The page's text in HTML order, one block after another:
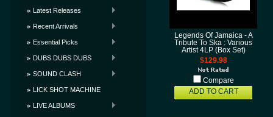
Latest Releases
Recent Arrivals
Essential Picks
DUBS DUBS DUBS
SOUND CLASH
LICK SHOT MACHINE
LIVE ALBUMS
Legends Of Jamaica - A
Tribute To Ska : Various
Artist 4LP (Box Set)
$129.98
Compare
ADD TO CART